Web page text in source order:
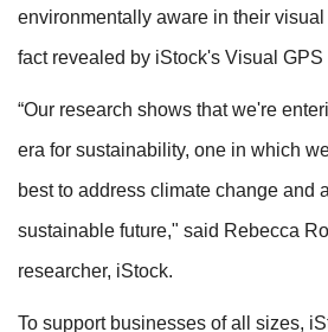
environmentally aware in their
fact revealed by iStock's Visual GPS
“Our research shows that we're
era for sustainability, one in which
best to address climate change and
sustainable future," said Rebecca
researcher, iStock.
To support businesses of all sizes,